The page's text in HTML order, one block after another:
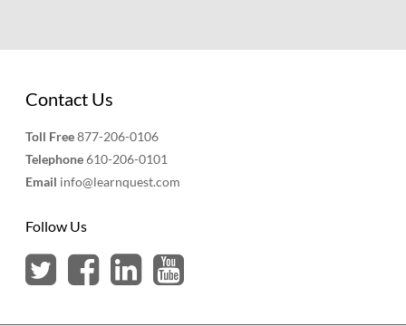
Contact Us
Toll Free877-206-0106
Telephone610-206-0101
Email info@learnquest.com
Follow Us